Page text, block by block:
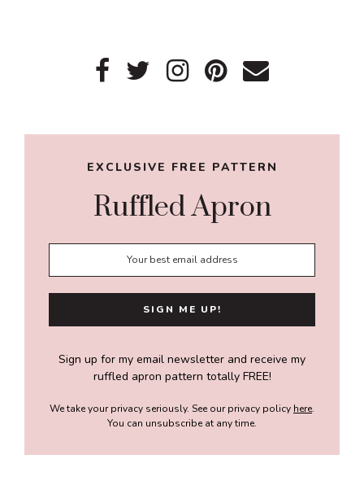
Primary
EXCLUSIVE FREE PATTERN
Ruffled Apron
Sign up for my email newsletter and receive my
ruffled apron pattern totally FREE!
We take your privacy seriously. See our privacy policy here.
You can unsubscribe at any time.